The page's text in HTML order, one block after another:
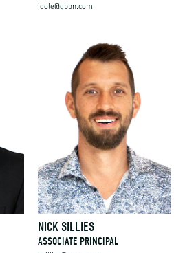
jdole@gbbn.com
NICK SILLIES
ASSOCIATE PRINCIPAL